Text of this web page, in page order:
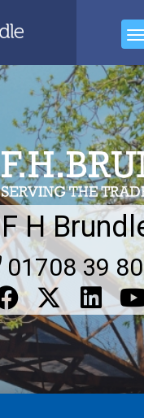
F H
01708 39